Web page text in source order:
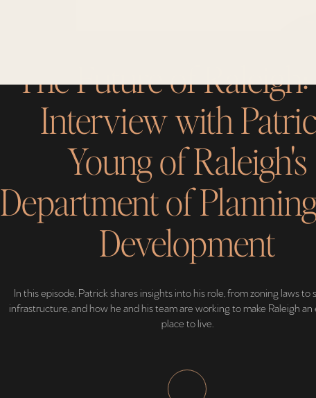
The Future of
Interview with
Young of Raleigh's
Department of
Development
In this episode, Patrick shares insights into his role, from zoning laws to
infrastructure, and how he and his team are working to make Raleigh
place to live.